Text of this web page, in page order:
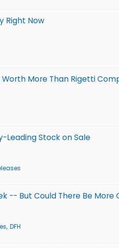
Right Now
More Than Rigetti
Leading Stock on Sale
-- But Could There Be More
DFH